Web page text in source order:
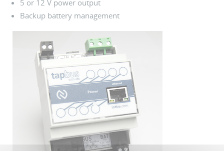
5 or 12 V power output
Backup battery management